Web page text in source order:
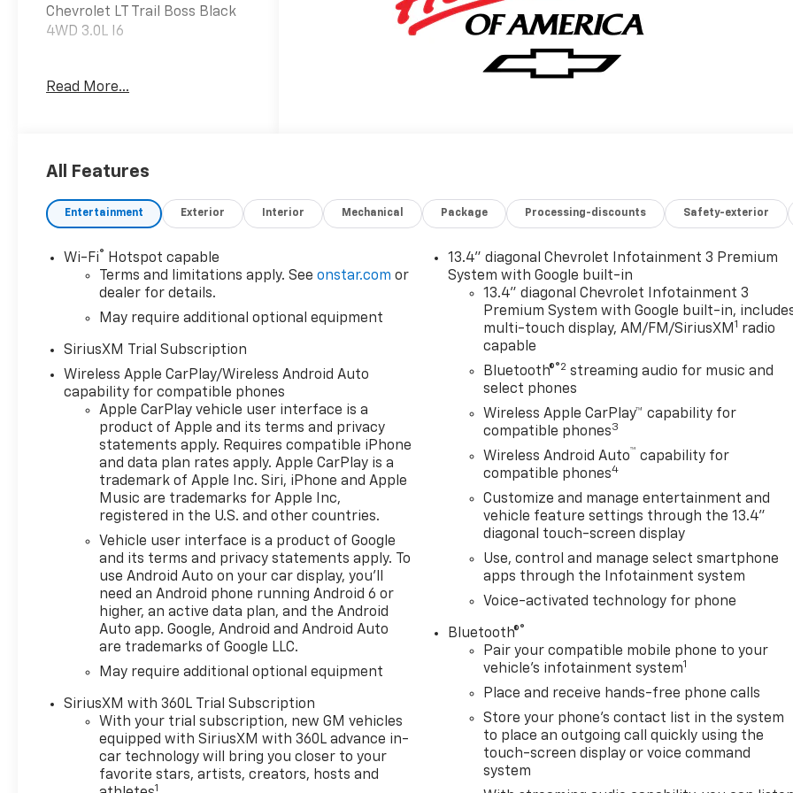
Chevrolet LT Trail Boss Black
4WD 3.0L I6
Dealer Discount offer
title, license, processing,
electronic filing fees, and
freight. At Lexington Park
Chevy Buick GMC we're
committed to serving
customers for life. Call us at
the web at
www.lexingtonparkchevy.com.
AND INCENTIVES . YOU MAY
QUALIFY FOR ADDITIONAL
INCENTIVES. Please contact
your Dealer for details$1250 -
Chevrolet Consumer Cash
Program. Exp. 08/31/2026
$2000 - Chevrolet Bonus
Cash. Exp. 08/31/2026
Read More...
All Features
Entertainment Exterior Interior Mechanical Package Processing-discounts Safety-exterior
Wi-Fi®
Hotspot capable
Terms and limitations apply. Seeonstar.com or
dealer for details.
May require additional optional equipment
SiriusXM Trial Subscription
Wireless Apple CarPlay/Wireless Android Auto
capability for compatible phones
Apple CarPlay vehicle user interface is a
product of Apple and its terms and privacy
statements apply. Requires compatible iPhone
and data plan rates apply. Apple CarPlay is a
trademark of Apple Inc. Siri, iPhone and Apple
Music are trademarks for Apple Inc,
registered in the U.S. and other countries.
Vehicle user interface is a product of Google
and its terms and privacy statements apply. To
use Android Auto on your car display, you'll
need an Android phone running Android 6 or
higher, an active data plan, and the Android
Auto app. Google, Android and Android Auto
are trademarks of Google LLC.
May require additional optional equipment
SiriusXM with 360L Trial Subscription
With your trial subscription, new GM vehicles
equipped with SiriusXM with 360L advance in-
car technology will bring you closer to your
favorite stars, artists, creators, hosts and
1
13.4" diagonal Chevrolet Infotainment 3 Premium
System with Google built-in
13.4" diagonal Chevrolet Infotainment 3
Premium System with Google built-in,
multi-touch display, AM/FM/SiriusXM 1 radio
capable
Bluetooth®®2 streaming audio for music and
select phones
Wireless Apple CarPlay™ capability for
compatible phones3
Wireless Android Auto™ capability for
compatible phones4
Customize and manage entertainment and
vehicle feature settings through the 13.4"
diagonal touch-screen display
Use, control and manage select smartphone
apps through the Infotainment system
Voice-activated technology for phone
Bluetooth®®
Pair your compatible mobile phone to your
vehicle's infotainment system1
Place and receive hands-free phone calls
Store your phone's contact list in the system
to place an outgoing call quickly using the
touch-screen display or voice command
system